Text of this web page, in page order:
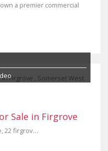
a premier commercial
Sale in Firgrove
759 Firgrove Plot 2728m2 For Sale, 22 firgrove Way